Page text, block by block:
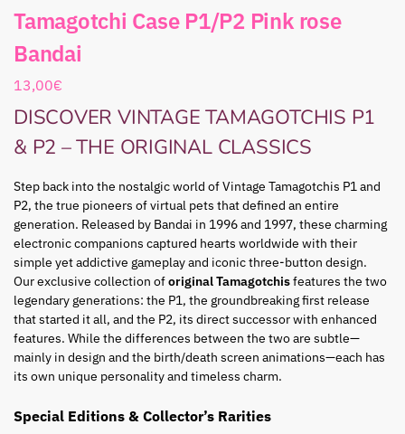
Tamagotchi Case P1/P2 Pink rose
Bandai
13,00€
DISCOVER VINTAGE TAMAGOTCHIS P1
& P2 – THE ORIGINAL CLASSICS
Step back into the nostalgic world of Vintage Tamagotchis P1 and
P2, the true pioneers of virtual pets that defined an entire
generation. Released by Bandai in 1996 and 1997, these charming
electronic companions captured hearts worldwide with their
simple yet addictive gameplay and iconic three-button design.
Our exclusive collection oforiginal Tamagotchisfeatures the two
legendary generations: the P1, the groundbreaking first release
that started it all, and the P2, its direct successor with enhanced
features. While the differences between the two are subtle—
mainly in design and the birth/death screen animations—each has
its own unique personality and timeless charm.
Special Editions & Collector’s Rarities